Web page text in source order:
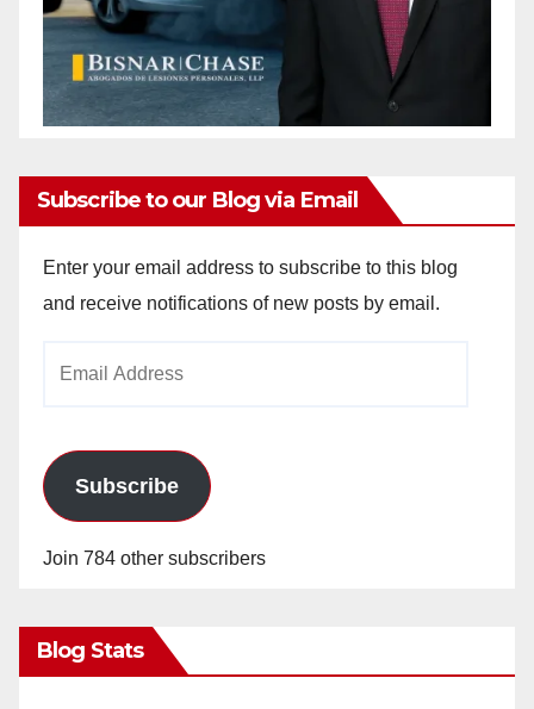
Subscribe to our Blog via Email
Enter your email address to subscribe to this blog
and receive notifications of new posts by email.
Subscribe
Join 784 other subscribers
Blog Stats